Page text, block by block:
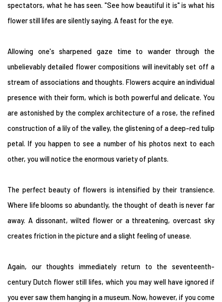
spectators, what he has seen. "See how beautiful it is" is what his
flower still lifes are silently saying. A feast for the eye.
Allowing one's sharpened gaze time to wander through the
unbelievably detailed flower compositions will inevitably set off a
stream of associations and thoughts. Flowers acquire an individual
presence with their form, which is both powerful and delicate. You
are astonished by the complex architecture of a rose, the refined
construction of a lily of the valley, the glistening of a deep-red tulip
petal. If you happen to see a number of his photos next to each
other, you will notice the enormous variety of plants.
The perfect beauty of flowers is intensified by their transience.
Where life blooms so abundantly, the thought of death is never far
away. A dissonant, wilted flower or a threatening, overcast sky
creates friction in the picture and a slight feeling of unease.
Again, our thoughts immediately return to the seventeenth-
century Dutch flower still lifes, which you may well have ignored if
you ever saw them hanging in a museum. Now, however, if you come